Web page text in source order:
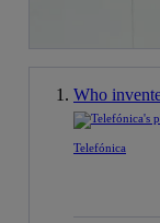
Who
Telefónica